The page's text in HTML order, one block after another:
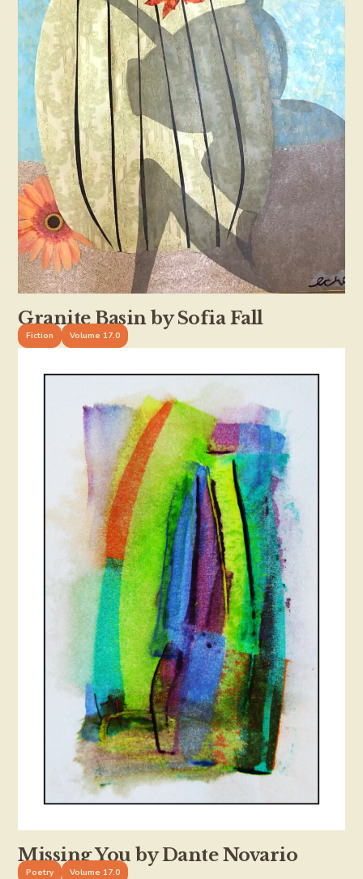
Granite Basin by Sofia Fall
Fiction Volume 17.0
Missing You by Dante Novario
Poetry Volume 17.0